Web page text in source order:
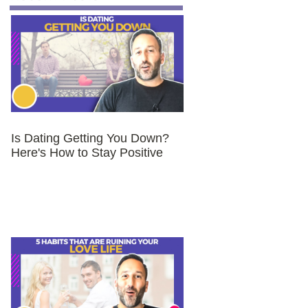
Is Dating Getting You Down?
Here's How to Stay Positive